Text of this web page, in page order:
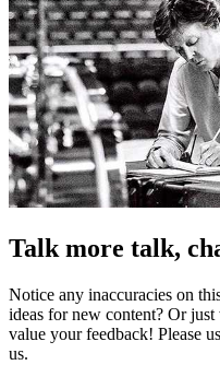
Talk more talk,
Notice any inaccuracies on
ideas for new content? Or
value your feedback! Please
us.